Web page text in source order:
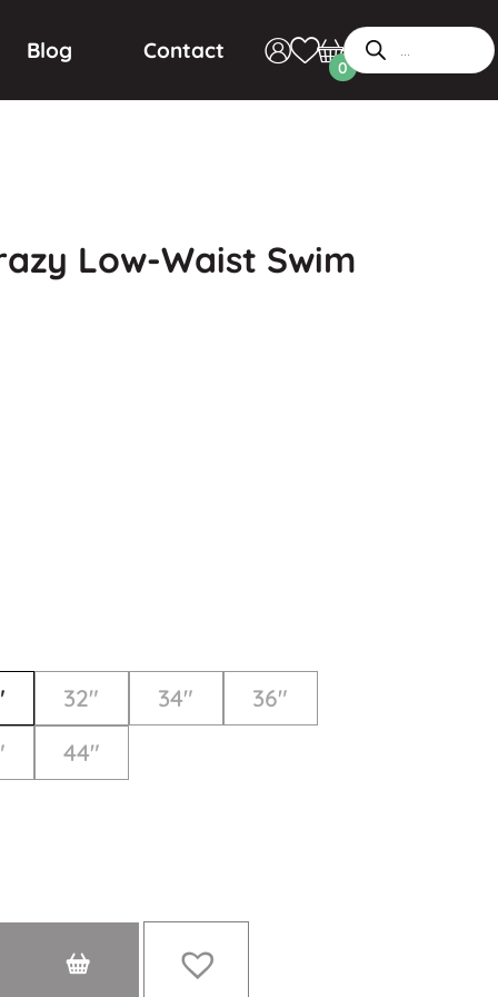
Blog Contact
0
Low-Waist Swim
32" 34"
36"
44"